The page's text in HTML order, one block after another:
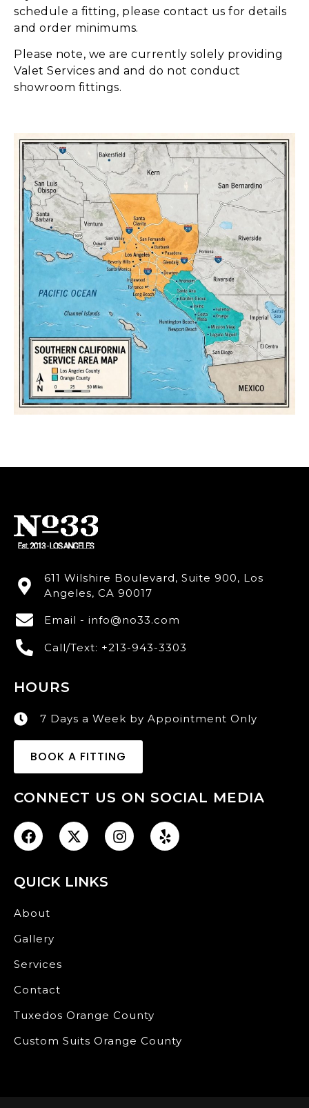
schedule a fitting, please contact us for details
and order minimums.
Please note, we are currently solely providing
Valet Services and and do not conduct
showroom fittings.
611 Wilshire Boulevard, Suite 900, Los
Angeles, CA 90017
Email - info@no33.com
Call/Text: +213-943-3303
HOURS
7 Days a Week by Appointment Only
BOOK A FITTING
CONNECT US ON SOCIAL MEDIA
QUICK LINKS
About
Gallery
Services
Contact
Tuxedos Orange County
Custom Suits Orange County